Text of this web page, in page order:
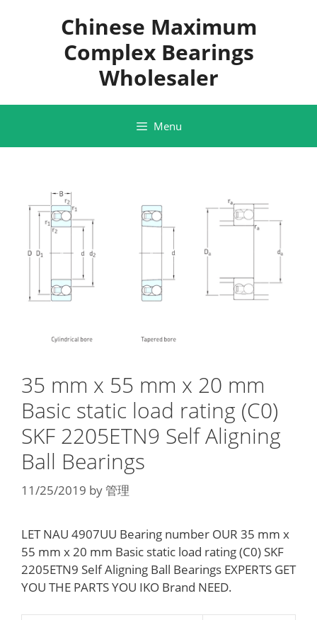
Chinese Maximum
Complex Bearings
Wholesaler
Menu
35 mm x 55 mm x 20 mm
Basic static load rating (C0)
SKF 2205ETN9 Self Aligning
Ball Bearings
11/25/2019 by管理
LET NAU 4907UU Bearing number OUR 35 mm x
55 mm x 20 mm Basic static load rating (C0) SKF
2205ETN9 Self Aligning Ball Bearings EXPERTS GET
YOU THE PARTS YOU IKO Brand NEED.